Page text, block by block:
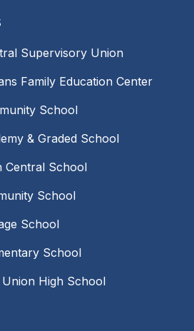
Supervisory Union
Family Education Center
School
& Graded School
Central School
School
School
School
Union High School